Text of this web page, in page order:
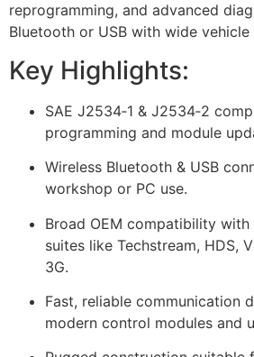
reprogramming, and advanced
Bluetooth or USB with wide
Key Highlights:
SAE J2534‑1 & J2534‑2
programming and module
Wireless Bluetooth & USB
workshop or PC use.
Broad OEM compatibility
suites like Techstream, HDS,
3G.
Fast, reliable communication
modern control modules and